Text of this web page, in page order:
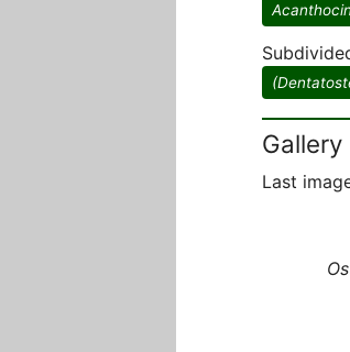
Gallery
Last